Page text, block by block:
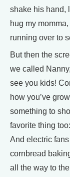
shake his hand,
hug my
running over to
But then the
we called
see you kids!
how you’ve
something to
favorite thing
And electric
cornbread
all the way to